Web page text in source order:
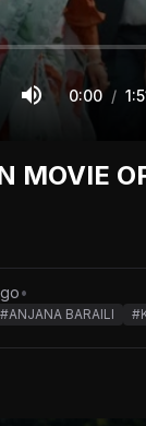
0:00 /
MOVIE
•
#ANJANA BARAILI